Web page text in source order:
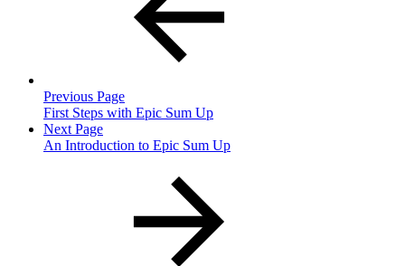
Previous Page
First Steps with Epic Sum Up
Next Page
An Introduction to Epic Sum Up